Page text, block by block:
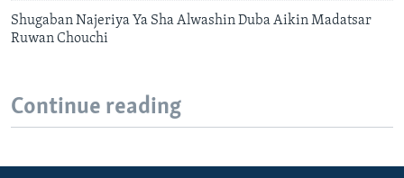
Shugaban Najeriya Ya Sha Alwashin Duba Aikin Madatsar
Ruwan Chouchi
Continue reading